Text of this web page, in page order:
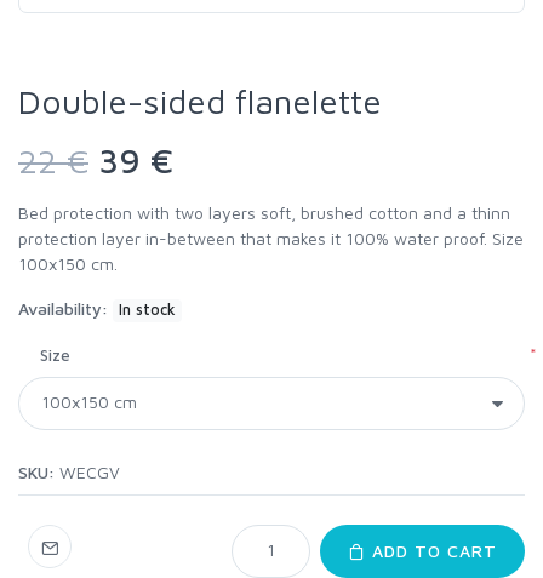
Double-sided flanelette
22 € 39 €
Bed protection with two layers soft, brushed cotton and a thinn
protection layer in-between that makes it 100% water proof. Size
100x150 cm.
Availability: In stock
Size *
SKU: WECGV
ADD TO CART